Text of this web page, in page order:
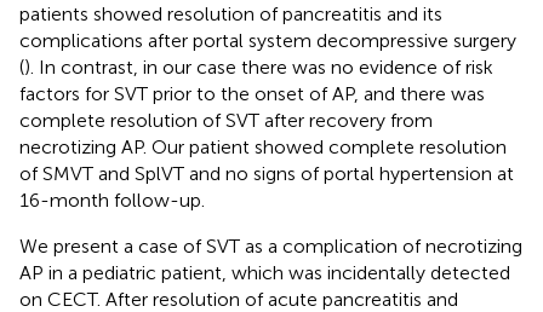
patients showed resolution of pancreatitis and its
complications after portal system decompressive surgery
(). In contrast, in our case there was no evidence of risk
factors for SVT prior to the onset of AP, and there was
complete resolution of SVT after recovery from
necrotizing AP. Our patient showed complete resolution
of SMVT and SplVT and no signs of portal hypertension at
16-month follow-up.
We present a case of SVT as a complication of necrotizing
AP in a pediatric patient, which was incidentally detected
on CECT. After resolution of acute pancreatitis and